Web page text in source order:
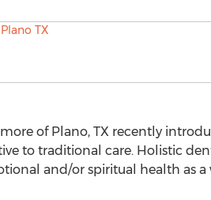
of Plano, TX recently
to traditional care. Holistic
and/or spiritual health as